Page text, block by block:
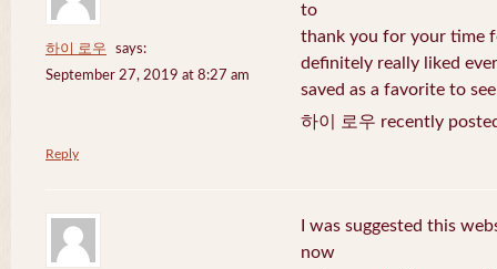
하이 로우
says:
September 27, 2019 at 8:27 am
to
thank you for your time
definitely really liked
saved as a favorite to
하이 로우 recently
Reply
I was suggested this
now